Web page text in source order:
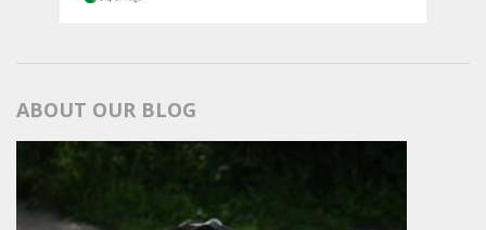
ABOUT OUR BLOG